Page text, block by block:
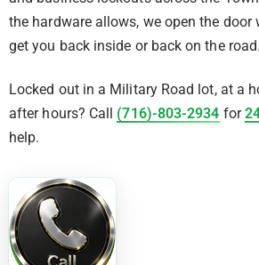
the hardware allows, we open the door
get you back inside or back on the road.
Locked out in a Military Road lot, at a
after hours? Call (716)-803-2934 for
help.